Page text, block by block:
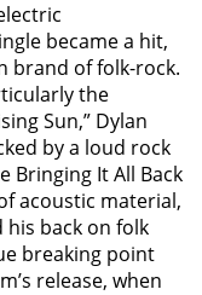
became a hit,
brand of folk-rock.
the
Sun,” Dylan
by a loud rock
Bringing It All Back
acoustic material,
back on folk
breaking point
release, when